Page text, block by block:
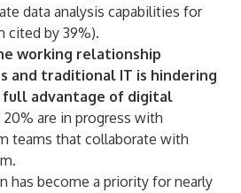
data analysis capabilities for
cited by 39%).
working relationship
and traditional IT is hindering
advantage of digital
20% are in progress with
teams that collaborate with
has become a priority for nearly